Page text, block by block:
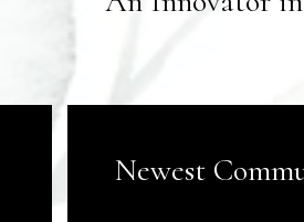
Newest